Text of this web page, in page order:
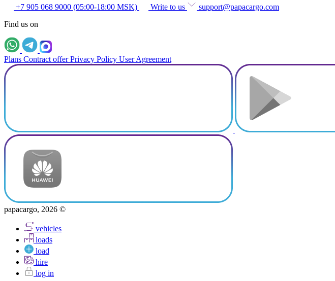
+7 905 068 9000 (05:00-18:00 MSK)
Write to us
support@papacargo.com
Find us on
Plans Contract offer Privacy Policy User Agreement
papacargo, 2026 ©
vehicles
loads
load
hire
log in